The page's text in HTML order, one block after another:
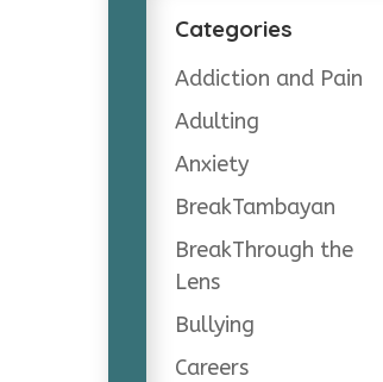
Categories
Addiction and Pain
Adulting
Anxiety
BreakTambayan
BreakThrough the
Lens
Bullying
Careers